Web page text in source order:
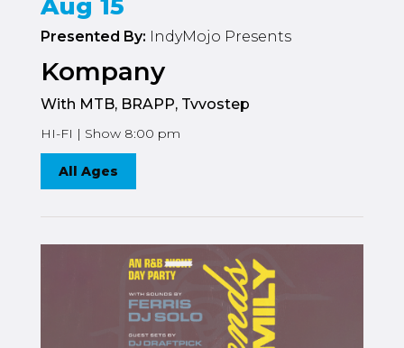
Aug 15
Presented By: IndyMojo Presents
Kompany
With MTB, BRAPP, Tvvostep
HI-FI | Show 8:00 pm
All Ages